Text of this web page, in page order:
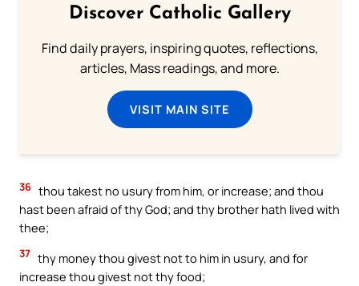
Discover Catholic Gallery
Find daily prayers, inspiring quotes, reflections,
articles, Mass readings, and more.
VISIT MAIN SITE
36 thou takest no usury from him, or increase; and thou
hast been afraid of thy God; and thy brother hath lived with
thee;
37 thy money thou givest not to him in usury, and for
increase thou givest not thy food;